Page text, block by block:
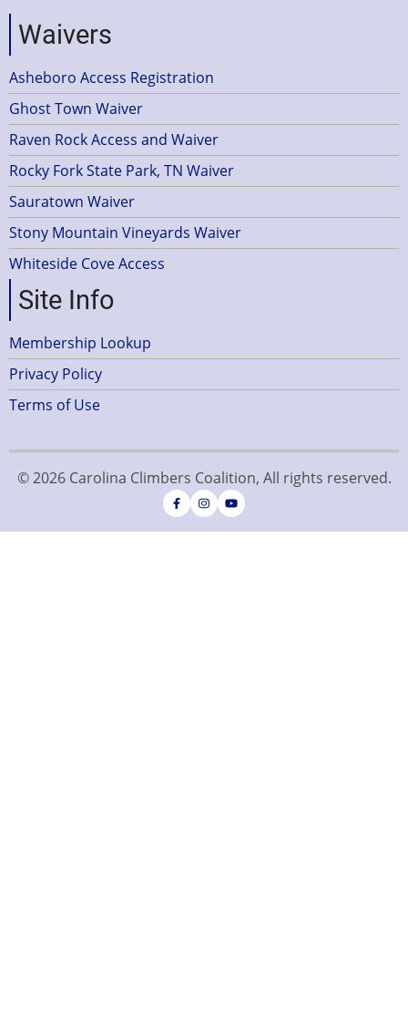
Waivers
Asheboro Access Registration
Ghost Town Waiver
Raven Rock Access and Waiver
Rocky Fork State Park, TN Waiver
Sauratown Waiver
Stony Mountain Vineyards Waiver
Whiteside Cove Access
Site Info
Membership Lookup
Privacy Policy
Terms of Use
© 2026 Carolina Climbers Coalition, All rights reserved.